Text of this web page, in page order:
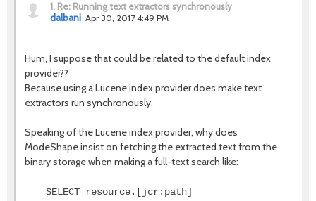
1. Re: Running text extractors synchronously
dalbani Apr 30, 2017 4:49 PM
Hum, I suppose that could be related to the default index
provider??
Because using a Lucene index provider does make text
extractors run synchronously.
Speaking of the Lucene index provider, why does
ModeShape insist on fetching the extracted text from the
binary storage when making a full-text search like:
SELECT resource.[jcr:path]